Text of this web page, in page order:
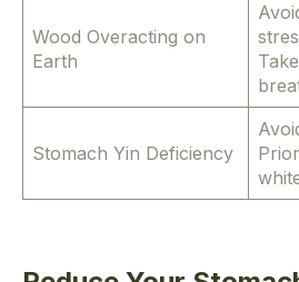
Wood Overacting on
Earth
Stomach Yin Deficiency